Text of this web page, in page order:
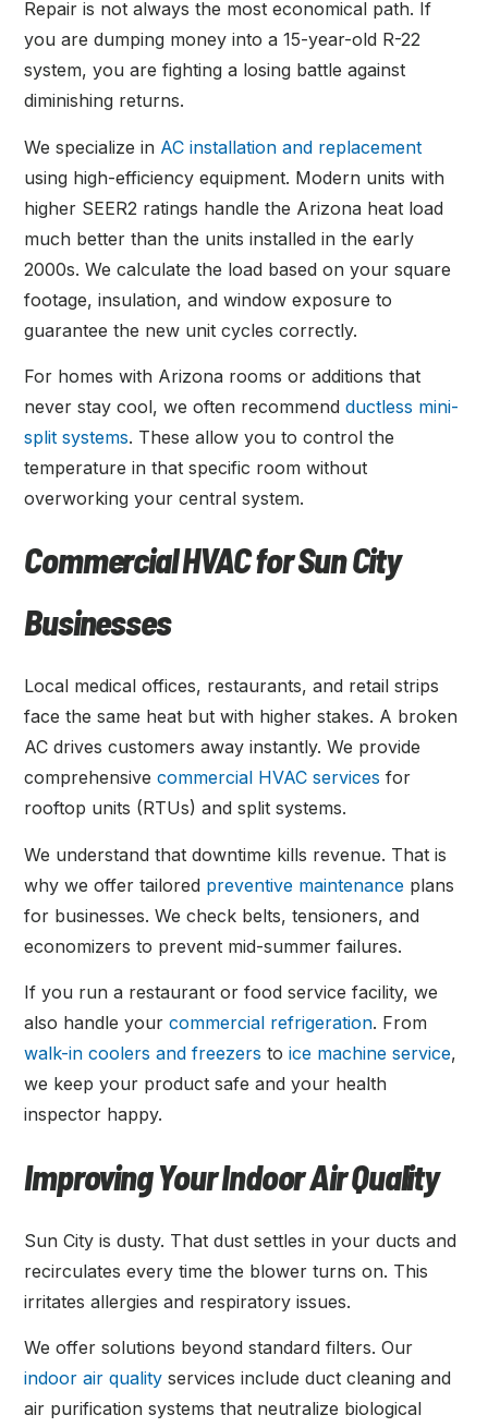
Repair is not always the most economical path. If
you are dumping money into a 15-year-old R-22
system, you are fighting a losing battle against
diminishing returns.
We specialize in AC installation and replacement
using high-efficiency equipment. Modern units with
higher SEER2 ratings handle the Arizona heat load
much better than the units installed in the early
2000s. We calculate the load based on your square
footage, insulation, and window exposure to
guarantee the new unit cycles correctly.
For homes with Arizona rooms or additions that
never stay cool, we often recommendductless mini-
split systems. These allow you to control the
temperature in that specific room without
overworking your central system.
Commercial HVAC for Sun City
Businesses
Local medical offices, restaurants, and retail strips
face the same heat but with higher stakes. A broken
AC drives customers away instantly. We provide
comprehensivecommercial HVAC services for
rooftop units (RTUs) and split systems.
We understand that downtime kills revenue. That is
why we offer tailored preventive maintenance plans
for businesses. We check belts, tensioners, and
economizers to prevent mid-summer failures.
If you run a restaurant or food service facility, we
also handle yourcommercial refrigeration. From
walk-in coolers and freezers toice machine service,
we keep your product safe and your health
inspector happy.
Improving Your Indoor Air Quality
Sun City is dusty. That dust settles in your ducts and
recirculates every time the blower turns on. This
irritates allergies and respiratory issues.
We offer solutions beyond standard filters. Our
indoor air quality services include duct cleaning and
air purification systems that neutralize biological